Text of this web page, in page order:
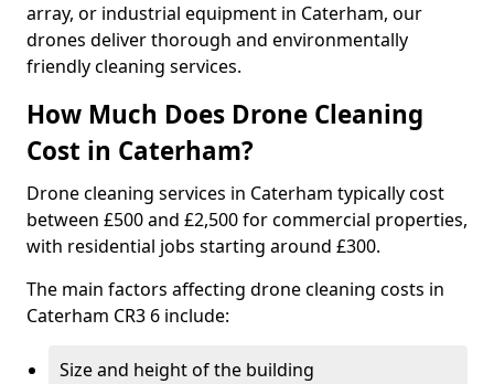
array, or industrial equipment in Caterham, our
drones deliver thorough and environmentally
friendly cleaning services.
How Much Does Drone Cleaning
Cost in Caterham?
Drone cleaning services in Caterham typically cost
between £500 and £2,500 for commercial properties,
with residential jobs starting around £300.
The main factors affecting drone cleaning costs in
Caterham CR3 6 include:
Size and height of the building